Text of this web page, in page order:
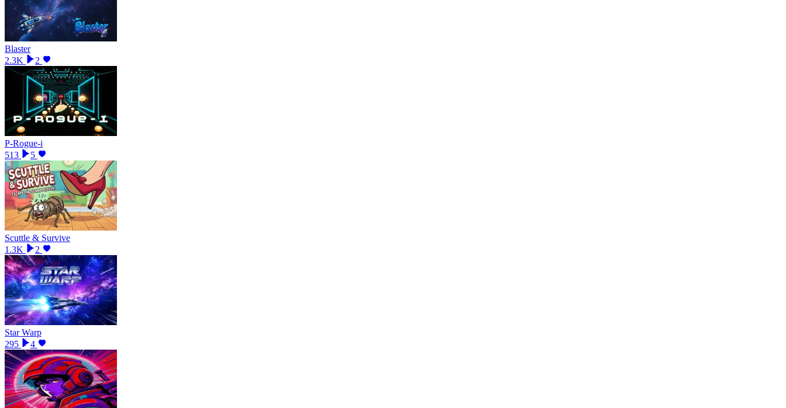
Blaster
2.3K
2
P-Rogue-i
513
5
Scuttle & Survive
1.3K
2
Star Warp
295
4